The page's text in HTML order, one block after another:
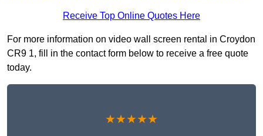
Receive Top Online Quotes Here
For more information on video wall screen rental in Croydon
CR9 1, fill in the contact form below to receive a free quote
today.
★★★★★